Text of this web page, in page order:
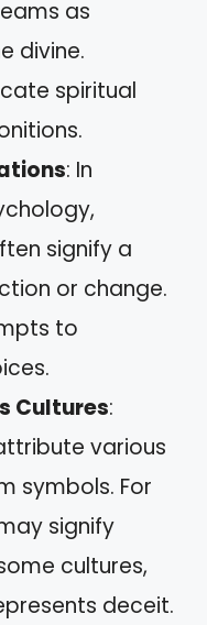
as
divine.
spiritual
: In
signify a
or change.
to
Cultures:
various
symbols. For
signify
cultures,
deceit.